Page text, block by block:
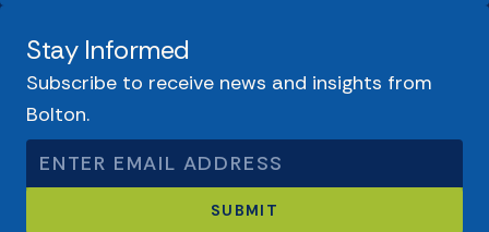
Stay Informed
Subscribe to receive news and insights from
Bolton.